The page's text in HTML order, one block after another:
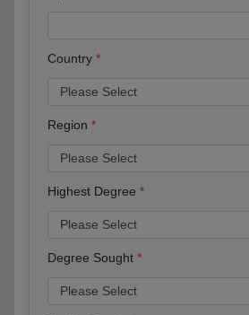
Country
Region
Highest Degree
Degree Sought